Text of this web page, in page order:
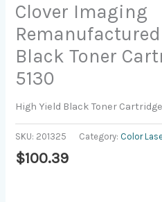
Clover Imaging
Black Toner
5130
High Yield Black Toner
SKU: 201325 Category: Color
$100.39